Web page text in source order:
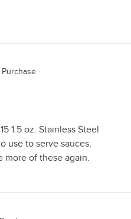
1.5 oz. Stainless Steel
use to serve sauces,
more of these again.